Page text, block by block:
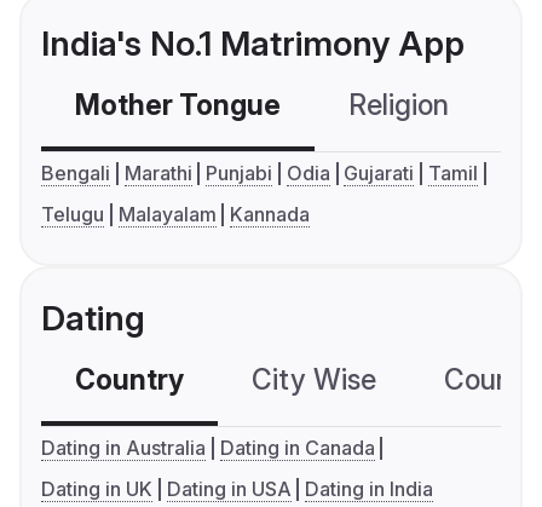
India's No.1 Matrimony App
Mother Tongue Religion
Bengali Marathi Punjabi Odia Gujarati
Tamil
Telugu
Malayalam Kannada
Dating
Country City Wise
Dating in Australia
Dating in Canada
Dating in UK
Dating in USA Dating in India